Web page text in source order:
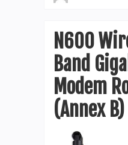
N600
Band
Modem
(Annex B)